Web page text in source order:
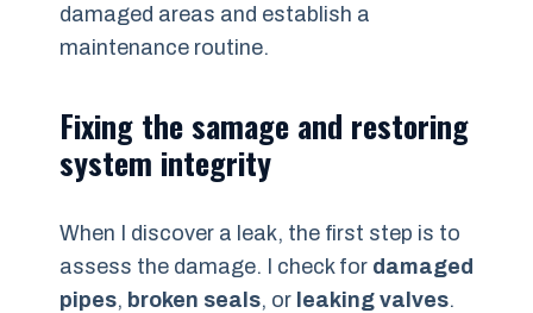
damaged areas and establish a
maintenance routine.
Fixing the samage and restoring
system integrity
When I discover a leak, the first step is to
assess the damage. I check for damaged
pipes, broken seals, or leaking valves.